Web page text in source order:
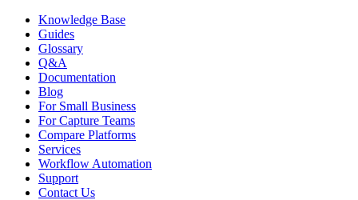
Knowledge Base
Guides
Glossary
Q&A
Documentation
Blog
For Small Business
For Capture Teams
Compare Platforms
Services
Workflow Automation
Support
Contact Us